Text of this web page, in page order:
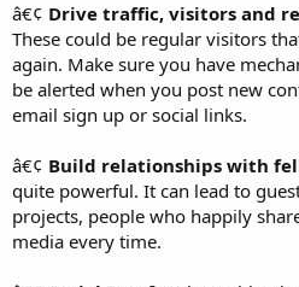
â€¢ Drive traffic, visitors and
These could be regular visitors
again. Make sure you have
be alerted when you post new
email sign up or social links.
â€¢ Build relationships with
quite powerful. It can lead to
projects, people who happily
media every time.